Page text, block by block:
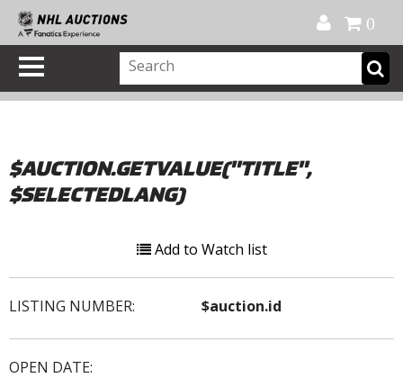
0
$AUCTION.GETVALUE("TITLE",
$SELECTEDLANG)
Add to Watch list
LISTING NUMBER: $auction.id
OPEN DATE: